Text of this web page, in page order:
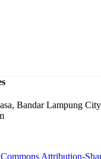
Bandar Lampung
Attribution-